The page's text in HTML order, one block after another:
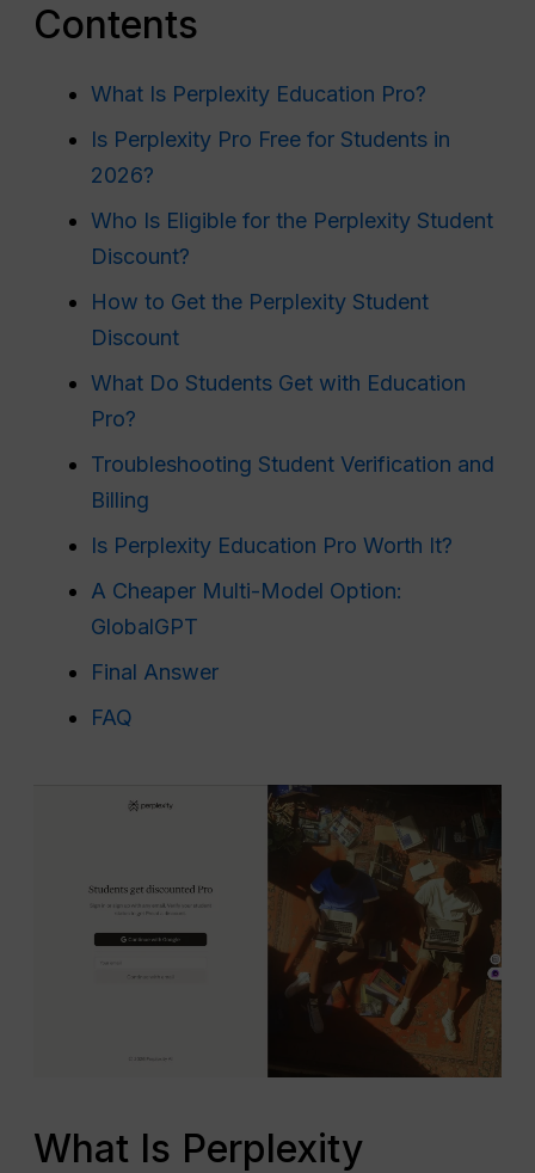
Contents
What Is Perplexity Education Pro?
Is Perplexity Pro Free for Students in
2026?
Who Is Eligible for the Perplexity Student
Discount?
How to Get the Perplexity Student
Discount
What Do Students Get with Education
Pro?
Troubleshooting Student Verification and
Billing
Is Perplexity Education Pro Worth It?
A Cheaper Multi-Model Option:
GlobalGPT
Final Answer
FAQ
What Is Perplexity